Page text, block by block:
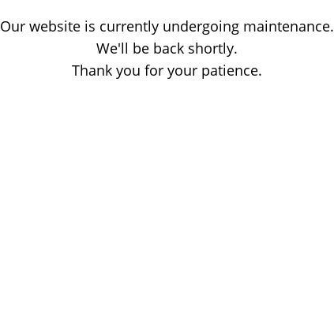
Our website is currently undergoing maintenance.
We'll be back shortly.
Thank you for your patience.